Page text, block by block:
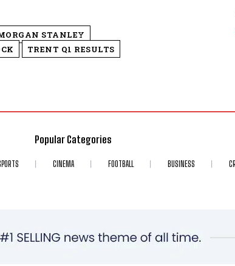
STANLEY
TRENT Q1 RESULTS
Popular Categories
CINEMA FOOTBALL BUSINESS